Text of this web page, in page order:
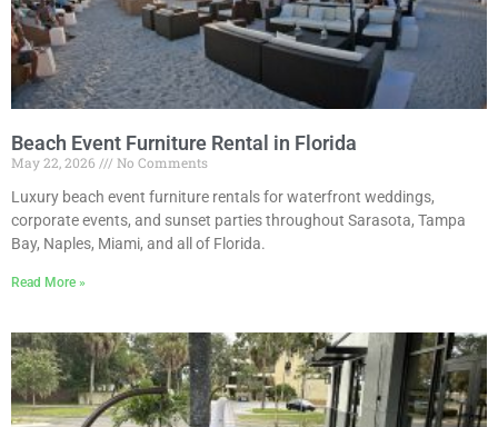
Beach Event Furniture Rental in Florida
May 22, 2026
No Comments
Luxury beach event furniture rentals for waterfront weddings,
corporate events, and sunset parties throughout Sarasota, Tampa
Bay, Naples, Miami, and all of Florida.
Read More »